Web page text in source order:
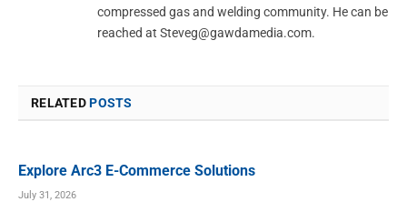
compressed gas and welding community. He can be
reached at Steveg@gawdamedia.com.
RELATEDPOSTS
Explore Arc3 E-Commerce Solutions
July 31, 2026